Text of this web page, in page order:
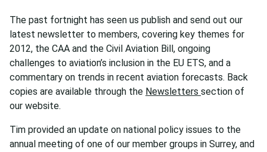
The past fortnight has seen us publish and send out our
latest newsletter to members, covering key themes for
2012, the CAA and the Civil Aviation Bill, ongoing
challenges to aviation’s inclusion in the EU ETS, and a
commentary on trends in recent aviation forecasts. Back
copies are available through the Newsletters section of
our website.
Tim provided an update on national policy issues to the
annual meeting of one of our member groups in Surrey, and